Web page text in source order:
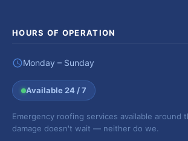
HOURS OF OPERATION
Monday – Sunday
Available 24 / 7
Emergency roofing services available around
damage doesn't wait — neither do we.